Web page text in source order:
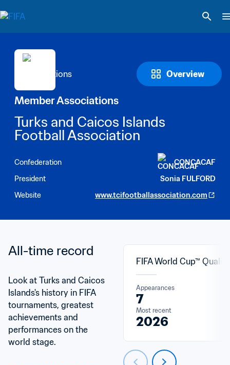
Overview
Member Associations
Turks and Caicos Islands
Football Association
Confederation
CONCACAF
President
Sonia FULFORD
Website
www.tcifootballassociation.com
All-time record
Look at Turks and Caicos
Islands's history in FIFA
tournaments, greatest
achievements and
performances on the
world stage.
FIFA World Cup™
Appearances
7
Most recent
2026